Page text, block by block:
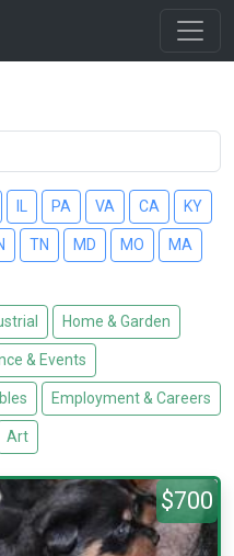
PA VA CA KY
TN MD MO MA
Home & Garden
& Events
Employment & Careers
Art
$700